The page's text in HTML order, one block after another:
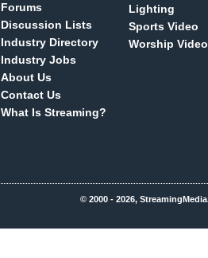
Forums
Discussion Lists
Industry Directory
Industry Jobs
About Us
Contact Us
What Is Streaming?
Lighting
Sports Video
Worship Video
© 2000 - 2026,